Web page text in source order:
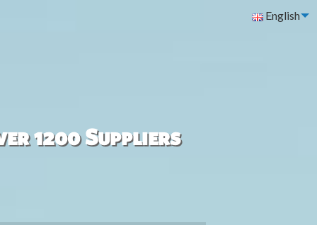
English
1200 Suppliers